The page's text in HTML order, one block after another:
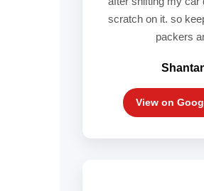
scratch on it. so
packers
View on